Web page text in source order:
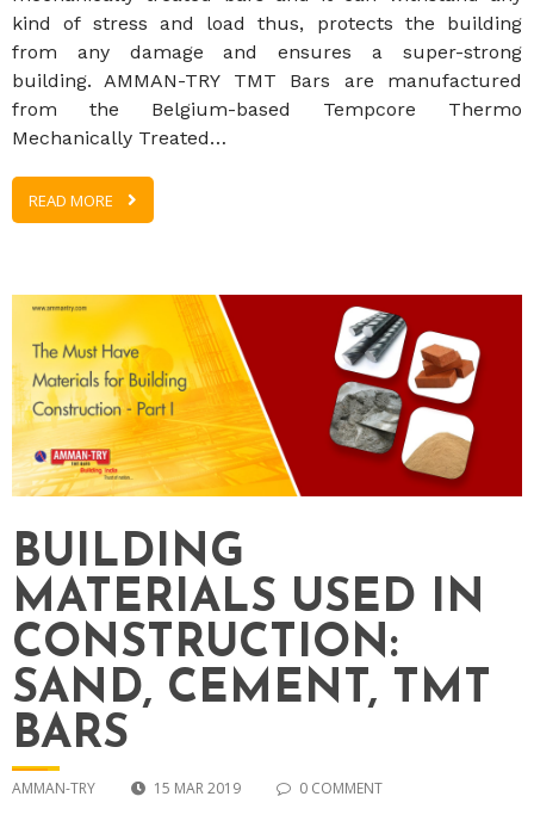
kind of stress and load thus, protects the building
from any damage and ensures a super-strong
building. AMMAN-TRY TMT Bars are manufactured
from the Belgium-based Tempcore Thermo
Mechanically Treated…
READ MORE
BUILDING
MATERIALS USED IN
CONSTRUCTION:
SAND, CEMENT, TMT
BARS
AMMAN-TRY 15 MAR 2019 0 COMMENT